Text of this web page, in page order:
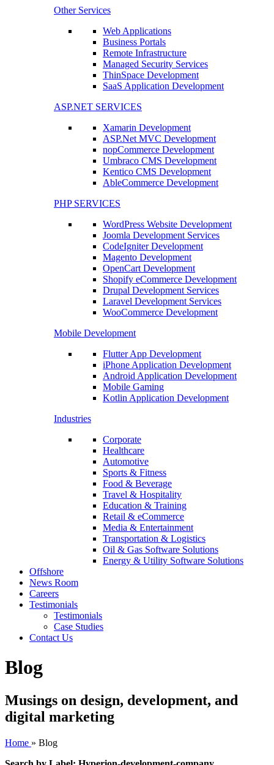
Other Services
Web Applications
Business Portals
Remote Infrastructure
Managed Security Services
ThinSpace Development
SaaS Application Development
ASP.NET SERVICES
Xamarin Development
ASP.Net MVC Development
nopCommerce Development
Umbraco CMS Development
Kentico CMS Development
AbleCommerce Development
PHP SERVICES
WordPress Website Development
Joomla Development Services
CodeIgniter Development
Magento Development
OpenCart Development
Shopify eCommerce Development
Drupal Development Services
Laravel Development Services
WooCommerce Development
Mobile Development
Flutter App Development
iPhone Application Development
Android Application Development
Mobile Gaming
Kotlin Application Development
Industries
Corporate
Healthcare
Automotive
Sports & Fitness
Food & Beverage
Travel & Hospitality
Education & Training
Retail & eCommerce
Media & Entertainment
Transportation & Logistics
Oil & Gas Software Solutions
Energy & Utility Software Solutions
Offshore
News Room
Careers
Testimonials
Testimonials
Case Studies
Contact Us
Blog
Musings on design, development, and
digital marketing
Home » Blog